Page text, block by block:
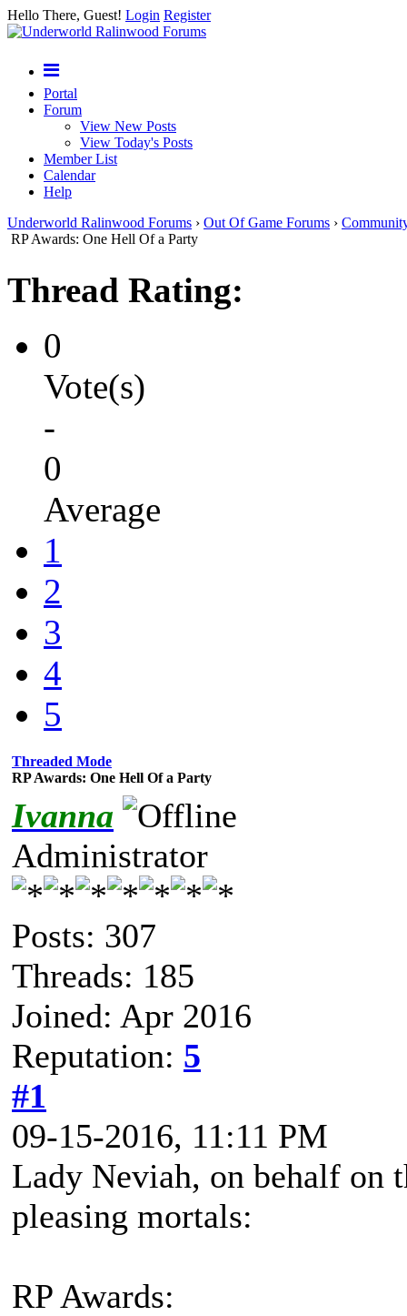
Hello There, Guest! Login Register
Portal
Forum
View New Posts
View Today's Posts
Member List
Calendar
Help
Underworld Ralinwood Forums › Out Of Game Forums ›
RP Awards: One Hell Of a Party
Thread Rating:
0
Vote(s)
-
0
Average
1
2
3
4
5
Threaded Mode
RP Awards: One Hell Of a Party
Ivanna
Administrator
Posts: 307
Threads: 185
Joined: Apr 2016
Reputation: 5
#1
09-15-2016, 11:11 PM
Lady Neviah, on behalf on
pleasing mortals:
RP Awards: